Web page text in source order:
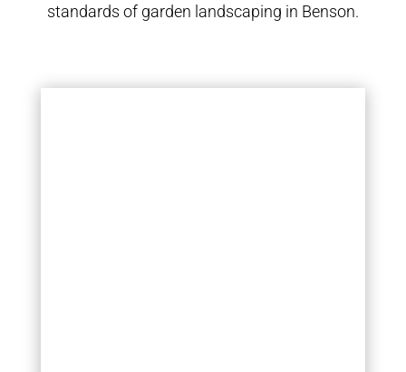
standards of garden landscaping in Benson.